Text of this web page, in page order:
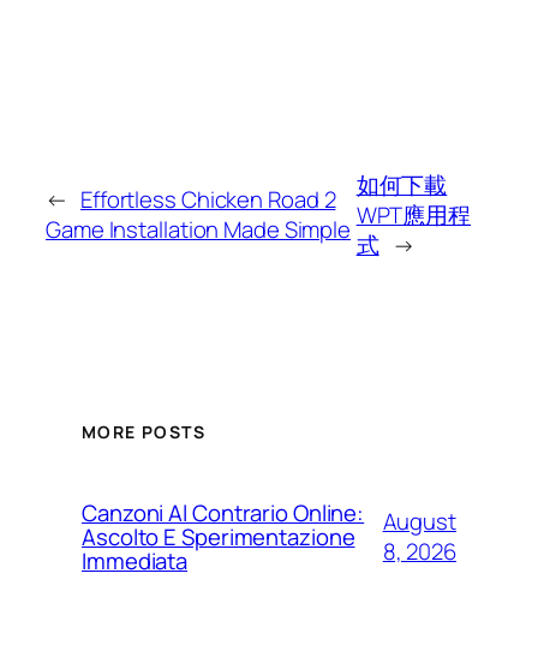
← Effortless Chicken Road 2
Game Installation Made Simple
如何下載
WPT應用程
式 →
MORE POSTS
Canzoni Al Contrario Online:
Ascolto E Sperimentazione
Immediata
August
8, 2026